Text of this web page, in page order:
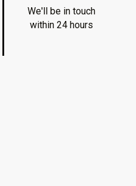
We'll be in touch
within 24 hours